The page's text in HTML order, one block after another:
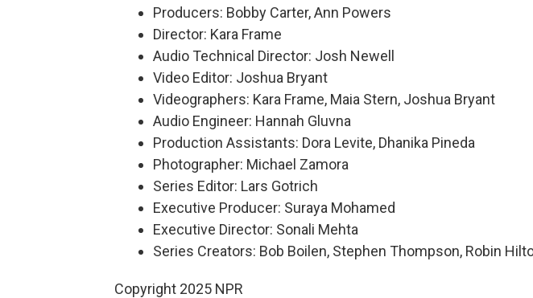
Producers: Bobby Carter, Ann Powers
Director: Kara Frame
Audio Technical Director: Josh Newell
Video Editor: Joshua Bryant
Videographers: Kara Frame, Maia Stern, Joshua Bryant
Audio Engineer: Hannah Gluvna
Production Assistants: Dora Levite, Dhanika Pineda
Photographer: Michael Zamora
Series Editor: Lars Gotrich
Executive Producer: Suraya Mohamed
Executive Director: Sonali Mehta
Series Creators: Bob Boilen, Stephen Thompson, Robin
Copyright 2025 NPR